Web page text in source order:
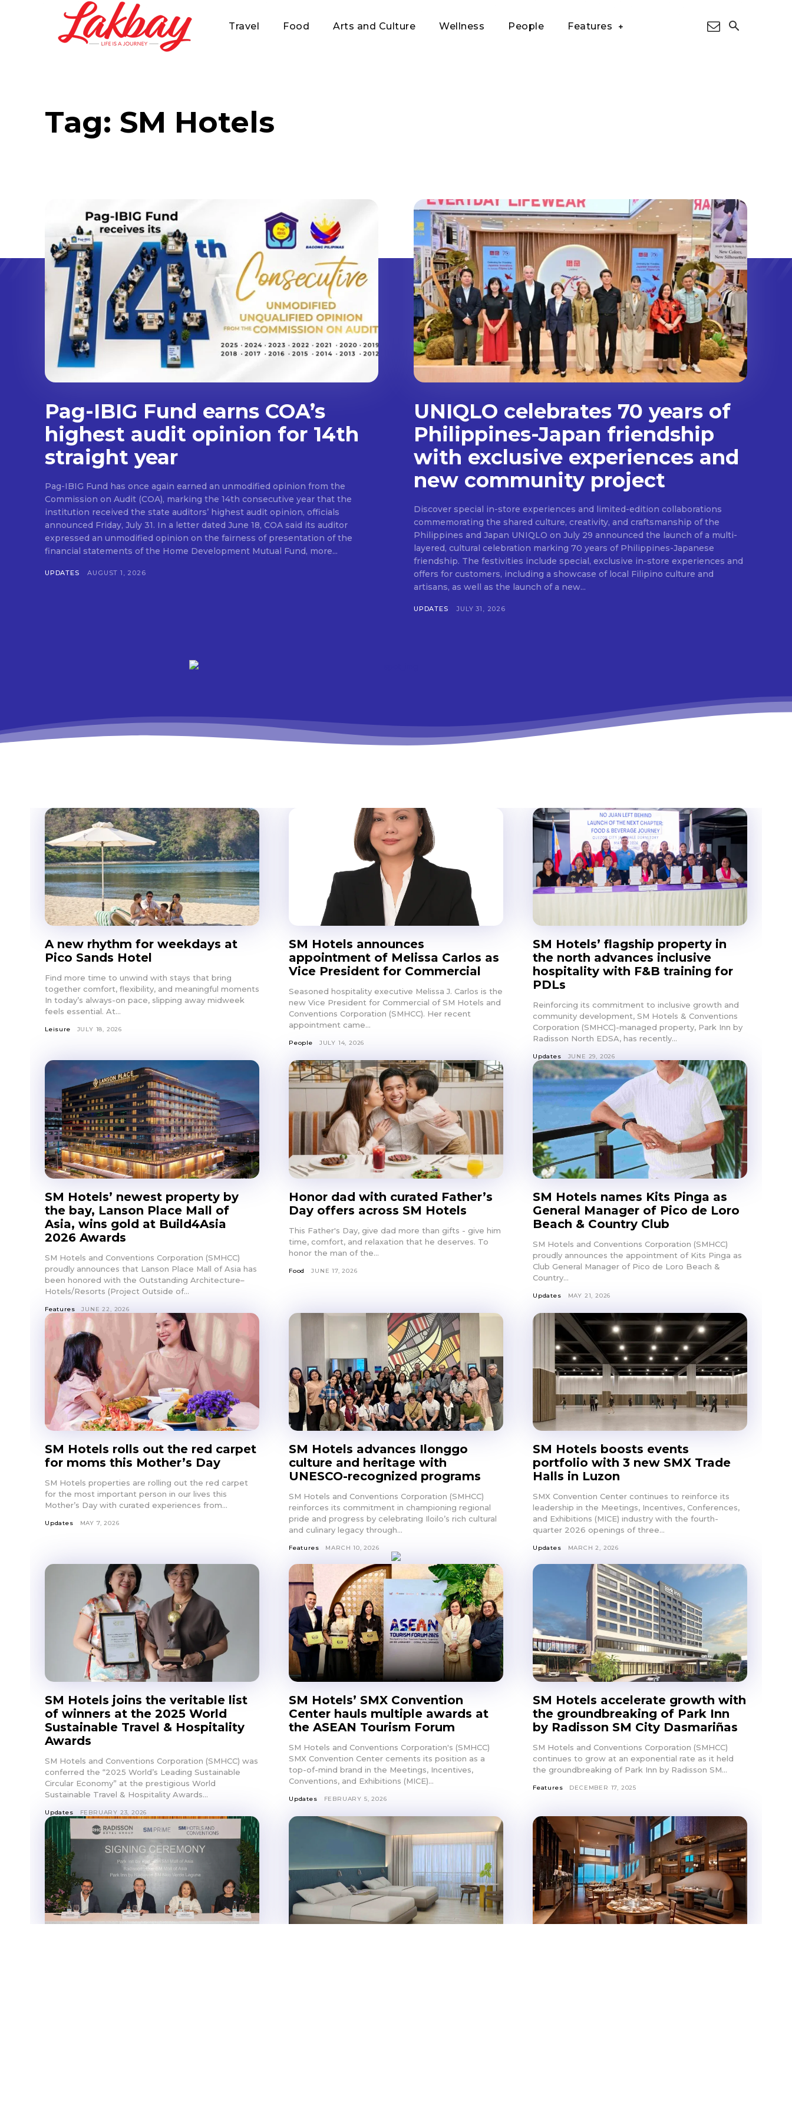
Don't miss out!
Get first access to the best stays and dining
spots with Lakbay Magazine.
SUBSCRIBE
Travel Food Arts and Culture Wellness People Features
Tag: SM Hotels
Pag-IBIG Fund earns COA’s
highest audit opinion for 14th
straight year
Pag-IBIG Fund has once again earned an unmodified opinion from the
Commission on Audit (COA), marking the 14th consecutive year that the
institution received the state auditors’ highest audit opinion, officials
announced Friday, July 31. In a letter dated June 18, COA said its auditor
expressed an unmodified opinion on the fairness of presentation of the
financial statements of the Home Development Mutual Fund, more...
UPDATES AUGUST 1, 2026
UNIQLO celebrates 70 years of
Philippines-Japan friendship
with exclusive experiences and
new community project
Discover special in-store experiences and limited-edition collaborations
commemorating the shared culture, creativity, and craftsmanship of the
Philippines and Japan UNIQLO on July 29 announced the launch of a multi-
layered, cultural celebration marking 70 years of Philippines-Japanese
friendship. The festivities include special, exclusive in-store experiences and
offers for customers, including a showcase of local Filipino culture and
artisans, as well as the launch of a new...
UPDATES JULY 31, 2026
A new rhythm for weekdays at
Pico Sands Hotel
Find more time to unwind with stays that bring
together comfort, flexibility, and meaningful moments
In today’s always-on pace, slipping away midweek
feels essential. At...
Leisure JULY 18, 2026
SM Hotels announces
appointment of Melissa Carlos as
Vice President for Commercial
Seasoned hospitality executive Melissa J. Carlos is the
new Vice President for Commercial of SM Hotels and
Conventions Corporation (SMHCC). Her recent
appointment came...
People JULY 14, 2026
SM Hotels’ flagship property in
the north advances inclusive
hospitality with F&B training for
PDLs
Reinforcing its commitment to inclusive growth and
community development, SM Hotels & Conventions
Corporation (SMHCC)-managed property, Park Inn by
Radisson North EDSA, has recently...
Updates JUNE 29, 2026
SM Hotels’ newest property by
the bay, Lanson Place Mall of
Asia, wins gold at Build4Asia
2026 Awards
SM Hotels and Conventions Corporation (SMHCC)
proudly announces that Lanson Place Mall of Asia has
been honored with the Outstanding Architecture–
Hotels/Resorts (Project Outside of...
Features JUNE 22, 2026
Honor dad with curated Father’s
Day offers across SM Hotels
This Father's Day, give dad more than gifts - give him
time, comfort, and relaxation that he deserves. To
honor the man of the...
Food JUNE 17, 2026
SM Hotels names Kits Pinga as
General Manager of Pico de Loro
Beach & Country Club
SM Hotels and Conventions Corporation (SMHCC)
proudly announces the appointment of Kits Pinga as
Club General Manager of Pico de Loro Beach &
Country...
Updates MAY 21, 2026
SM Hotels rolls out the red carpet
for moms this Mother’s Day
SM Hotels properties are rolling out the red carpet
for the most important person in our lives this
Mother’s Day with curated experiences from...
Updates MAY 7, 2026
SM Hotels advances Ilonggo
culture and heritage with
UNESCO-recognized programs
SM Hotels and Conventions Corporation (SMHCC)
reinforces its commitment in championing regional
pride and progress by celebrating Iloilo’s rich cultural
and culinary legacy through...
Features MARCH 10, 2026
SM Hotels boosts events
portfolio with 3 new SMX Trade
Halls in Luzon
SMX Convention Center continues to reinforce its
leadership in the Meetings, Incentives, Conferences,
and Exhibitions (MICE) industry with the fourth-
quarter 2026 openings of three...
Updates MARCH 2, 2026
SM Hotels joins the veritable list
of winners at the 2025 World
Sustainable Travel & Hospitality
Awards
SM Hotels and Conventions Corporation (SMHCC) was
conferred the “2025 World’s Leading Sustainable
Circular Economy” at the prestigious World
Sustainable Travel & Hospitality Awards...
Updates FEBRUARY 23, 2026
SM Hotels’ SMX Convention
Center hauls multiple awards at
the ASEAN Tourism Forum
SM Hotels and Conventions Corporation's (SMHCC)
SMX Convention Center cements its position as a
top-of-mind brand in the Meetings, Incentives,
Conventions, and Exhibitions (MICE)...
Updates FEBRUARY 5, 2026
SM Hotels accelerate growth with
the groundbreaking of Park Inn
by Radisson SM City Dasmariñas
SM Hotels and Conventions Corporation (SMHCC)
continues to grow at an exponential rate as it held
the groundbreaking of Park Inn by Radisson SM...
Features DECEMBER 17, 2025